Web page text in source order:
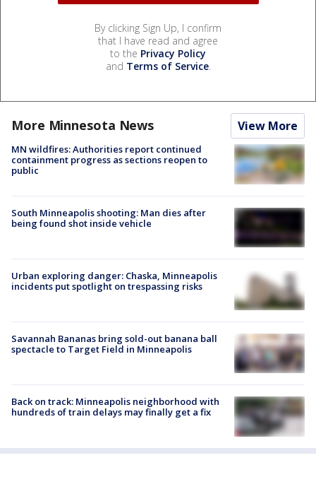
By clicking Sign Up, I confirm
that I have read and agree
to the Privacy Policy
and Terms of Service.
More Minnesota News View More
MN wildfires: Authorities report continued
containment progress as sections reopen to
public
South Minneapolis shooting: Man dies after
being found shot inside vehicle
Urban exploring danger: Chaska, Minneapolis
incidents put spotlight on trespassing risks
Savannah Bananas bring sold-out banana ball
spectacle to Target Field in Minneapolis
Back on track: Minneapolis neighborhood with
hundreds of train delays may finally get a fix